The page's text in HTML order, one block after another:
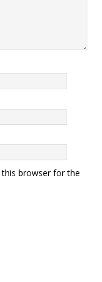
browser for the